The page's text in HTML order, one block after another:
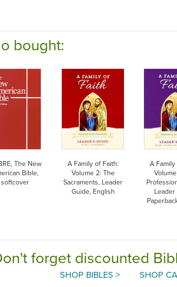
bought:
The New
Bible,
softcover
A Family of Faith:
Volume 2: The
Sacraments, Leader
Guide, English
A
forget discounted
SHOP BIBLES > SHOP